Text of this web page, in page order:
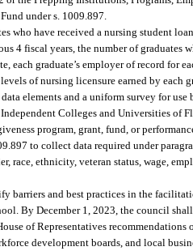
under s. 1009.897.
who have received a nursing student
4 fiscal years, the number of graduates
each graduate’s employer of record for
of nursing licensure earned by each
elements and a uniform survey for
Colleges and Universities of
program, grant, fund, or
to collect data required under
race, ethnicity, veteran status, wage,
barriers and best practices in the
By December 1, 2023, the council
of Representatives
development boards, and local